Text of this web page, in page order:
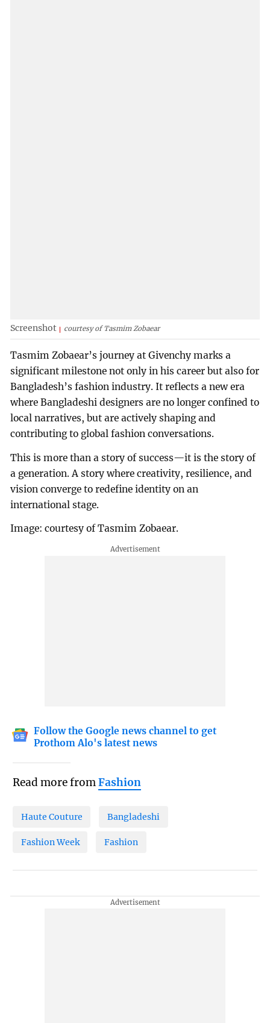
Screenshot courtesy of Tasmim Zobaear
Tasmim Zobaear’s journey at Givenchy marks a
significant milestone not only in his career but also for
Bangladesh’s fashion industry. It reflects a new era
where Bangladeshi designers are no longer confined to
local narratives, but are actively shaping and
contributing to global fashion conversations.
This is more than a story of success—it is the story of
a generation. A story where creativity, resilience, and
vision converge to redefine identity on an
international stage.
Image: courtesy of Tasmim Zobaear.
Follow the Google news channel to get
Prothom Alo's latest news
Read more fromFashion
Haute Couture Bangladeshi
Fashion Week Fashion